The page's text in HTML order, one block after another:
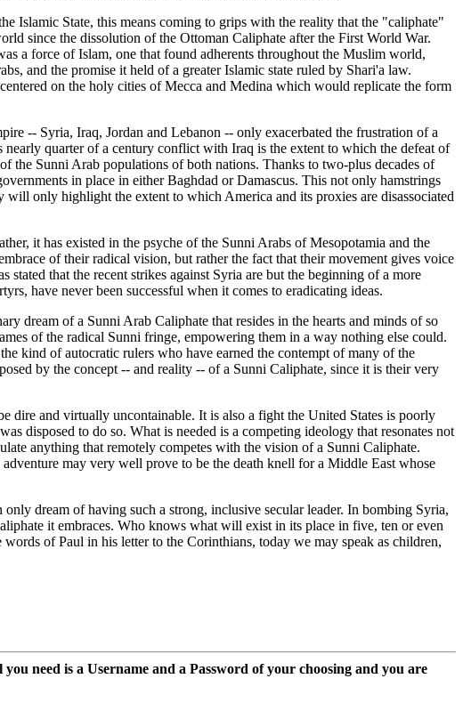
Islamic State, this means coming to grips with the reality that the "caliphate"
since the dissolution of the Ottoman Caliphate after the First World War.
a force of Islam, one that found adherents throughout the Muslim world,
and the promise it held of a greater Islamic state ruled by Shari'a law.
on the holy cities of Mecca and Medina which would replicate the form
-- Syria, Iraq, Jordan and Lebanon -- only exacerbated the frustration of a
quarter of a century conflict with Iraq is the extent to which the defeat of
the Sunni Arab populations of both nations. Thanks to two-plus decades of
in place in either Baghdad or Damascus. This not only hamstrings
only highlight the extent to which America and its proxies are disassociated
it has existed in the psyche of the Sunni Arabs of Mesopotamia and the
of their radical vision, but rather the fact that their movement gives voice
that the recent strikes against Syria are but the beginning of a more
have never been successful when it comes to eradicating ideas.
dream of a Sunni Arab Caliphate that resides in the hearts and minds of so
of the radical Sunni fringe, empowering them in a way nothing else could.
kind of autocratic rulers who have earned the contempt of many of the
by the concept -- and reality -- of a Sunni Caliphate, since it is their very
and virtually uncontainable. It is also a fight the United States is poorly
disposed to do so. What is needed is a competing ideology that resonates not
anything that remotely competes with the vision of a Sunni Caliphate.
may very well prove to be the death knell for a Middle East whose
dream of having such a strong, inclusive secular leader. In bombing Syria,
it embraces. Who knows what will exist in its place in five, ten or even
of Paul in his letter to the Corinthians, today we may speak as children,
need is a Username and a Password of your choosing and you are